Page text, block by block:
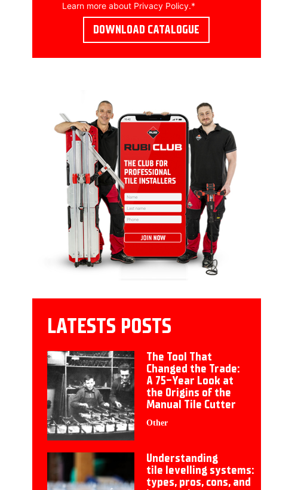
Learn more about Privacy Policy.*
LATESTS POSTS
The Tool That
Changed the Trade:
A 75-Year Look at
the Origins of the
Manual Tile Cutter
Other
Understanding
tile levelling systems:
types, pros, cons, and